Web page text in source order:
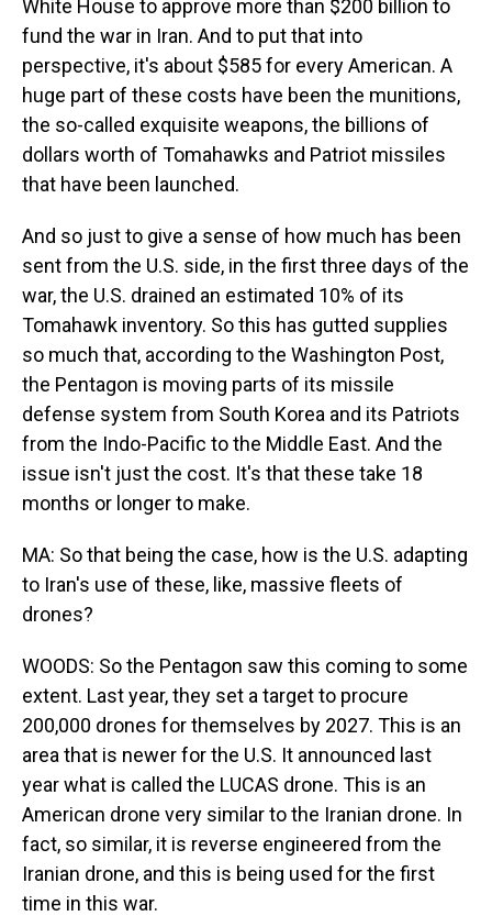
White House to approve more than $200 billion to
fund the war in Iran. And to put that into
perspective, it's about $585 for every American. A
huge part of these costs have been the munitions,
the so-called exquisite weapons, the billions of
dollars worth of Tomahawks and Patriot missiles
that have been launched.
And so just to give a sense of how much has been
sent from the U.S. side, in the first three days of the
war, the U.S. drained an estimated 10% of its
Tomahawk inventory. So this has gutted supplies
so much that, according to the Washington Post,
the Pentagon is moving parts of its missile
defense system from South Korea and its Patriots
from the Indo-Pacific to the Middle East. And the
issue isn't just the cost. It's that these take 18
months or longer to make.
MA: So that being the case, how is the U.S. adapting
to Iran's use of these, like, massive fleets of
drones?
WOODS: So the Pentagon saw this coming to some
extent. Last year, they set a target to procure
200,000 drones for themselves by 2027. This is an
area that is newer for the U.S. It announced last
year what is called the LUCAS drone. This is an
American drone very similar to the Iranian drone. In
fact, so similar, it is reverse engineered from the
Iranian drone, and this is being used for the first
time in this war.